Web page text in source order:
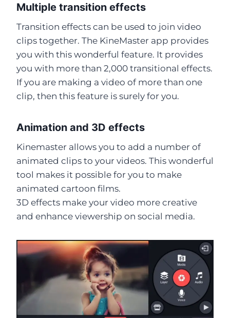
Multiple transition effects
Transition effects can be used to join video
clips together. The KineMaster app provides
you with this wonderful feature. It provides
you with more than 2,000 transitional effects.
If you are making a video of more than one
clip, then this feature is surely for you.
Animation and 3D effects
Kinemaster allows you to add a number of
animated clips to your videos. This wonderful
tool makes it possible for you to make
animated cartoon films.
3D effects make your video more creative
and enhance viewership on social media.